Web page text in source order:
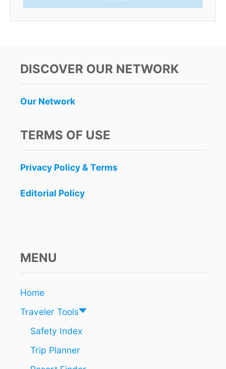
DISCOVER OUR NETWORK
Our Network
TERMS OF USE
Privacy Policy & Terms
Editorial Policy
MENU
Home
Traveler Tools
Safety Index
Trip Planner